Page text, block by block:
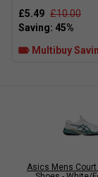
£5.49 £10.00
Multibuy
Asics Mens Court